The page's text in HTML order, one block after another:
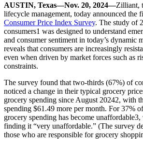
AUSTIN, Texas—Nov. 20, 2024—Zilliant,
lifecycle management, today announced the
Consumer Price Index Survey. The study of
consumers1 was designed to understand
and consumer sentiment in today’s dynamic
reveals that consumers are increasingly
even when driven by market forces such as
constraints.
The survey found that two-thirds (67%) of
noticed a change in their typical grocery
grocery spending since August 20242, with
spending $61.49 more per month. For 37%
grocery spending has become
finding it “very unaffordable.” (The survey
those who are responsible for grocery